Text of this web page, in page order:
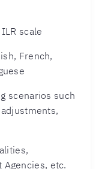
scale
French,
scenarios such
Agencies, etc.